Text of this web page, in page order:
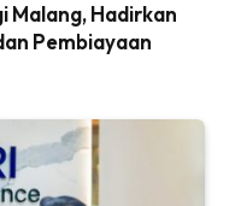
Malang, Hadirkan
Pembiayaan